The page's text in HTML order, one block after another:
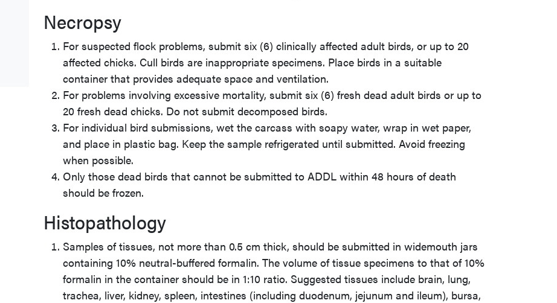
Necropsy
For suspected flock problems, submit six (6) clinically affected adult birds, or up to 20
affected chicks. Cull birds are inappropriate specimens. Place birds in a suitable
container that provides adequate space and ventilation.
For problems involving excessive mortality, submit six (6) fresh dead adult birds or up to
20 fresh dead chicks. Do not submit decomposed birds.
For individual bird submissions, wet the carcass with soapy water, wrap in wet paper,
and place in plastic bag. Keep the sample refrigerated until submitted. Avoid freezing
when possible.
Only those dead birds that cannot be submitted to ADDL within 48 hours of death
should be frozen.
Histopathology
Samples of tissues, not more than 0.5 cm thick, should be submitted in widemouth jars
containing 10% neutral-buffered formalin. The volume of tissue specimens to that of 10%
formalin in the container should be in 1:10 ratio. Suggested tissues include brain, lung,
trachea, liver, kidney, spleen, intestines (including duodenum, jejunum and ileum), bursa,